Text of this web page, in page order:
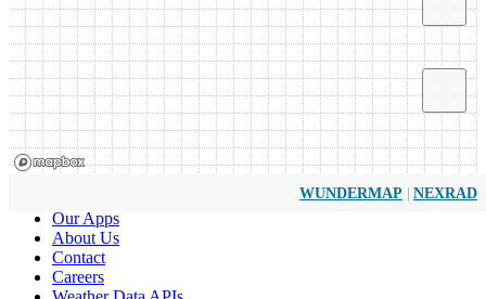
WUNDERMAP | NEXRAD
Our Apps
About Us
Contact
Careers